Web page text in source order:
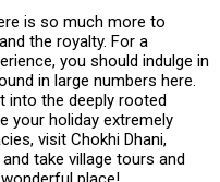
is so much more to
the royalty. For a
you should indulge in
in large numbers here.
into the deeply rooted
your holiday extremely
visit Chokhi Dhani,
take village tours and